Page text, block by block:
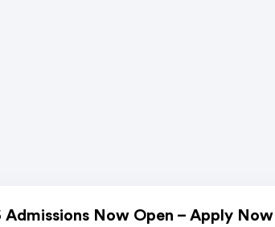
Admissions Now Open – Apply Now